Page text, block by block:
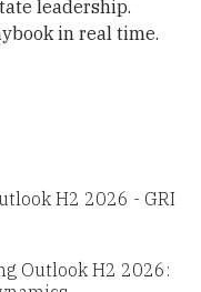
leadership.
in real time.
H2 2026 - GRI
Outlook H2 2026: